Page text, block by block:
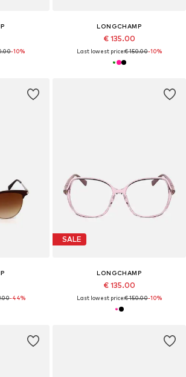
-10%
LONGCHAMP
€ 135.00
Last lowest price:€ 150.00-10%
-44%
SALE
LONGCHAMP
€ 135.00
Last lowest price:€ 150.00-10%